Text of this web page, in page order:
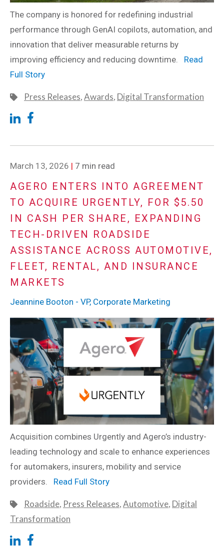
The company is honored for redefining industrial
performance through GenAI copilots, automation, and
innovation that deliver measurable returns by
improving efficiency and reducing downtime. Read
Full Story
Press Releases,Awards, Digital Transformation
March 13, 2026 | 7 min read
AGERO ENTERS INTO AGREEMENT
TO ACQUIRE URGENTLY, FOR $5.50
IN CASH PER SHARE, EXPANDING
TECH-DRIVEN ROADSIDE
ASSISTANCE ACROSS AUTOMOTIVE,
FLEET, RENTAL, AND INSURANCE
MARKETS
Jeannine Booton - VP, Corporate Marketing
Acquisition combines Urgently and Agero’s industry-
leading technology and scale to enhance experiences
for automakers, insurers, mobility and service
providers. Read Full Story
Roadside, Press Releases,Automotive, Digital
Transformation